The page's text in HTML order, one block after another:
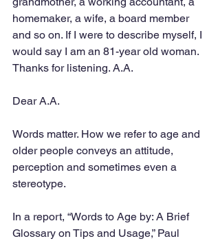
homemaker, a wife, a board member
and so on. If I were to describe myself, I
would say I am an 81-year old woman.
Thanks for listening. A.A.
Dear A.A.
Words matter. How we refer to age and
older people conveys an attitude,
perception and sometimes even a
stereotype.
In a report, “Words to Age by: A Brief
Glossary on Tips and Usage,” Paul